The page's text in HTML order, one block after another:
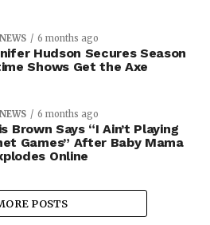
6 months ago
Hudson Secures Season
Shows Get the Axe
6 months ago
Brown Says “I Ain’t Playing
Games” After Baby Mama
Online
POSTS